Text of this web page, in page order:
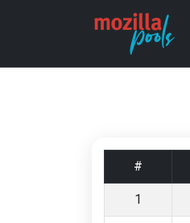
#
1